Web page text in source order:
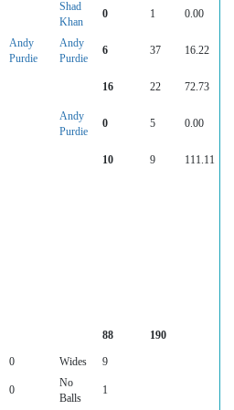
Shad
Khan
0 1 0.00
Andy
Purdie
Andy
Purdie
6 37 16.22
16 22 72.73
Andy
Purdie
0 5 0.00
10 9 111.11
88 190
0 Wides
9
0
No
Balls
1